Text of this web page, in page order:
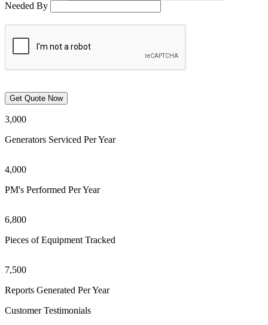
Needed By
3,000
Generators Serviced Per Year
4,000
PM's Performed Per Year
6,800
Pieces of Equipment Tracked
7,500
Reports Generated Per Year
Customer Testimonials